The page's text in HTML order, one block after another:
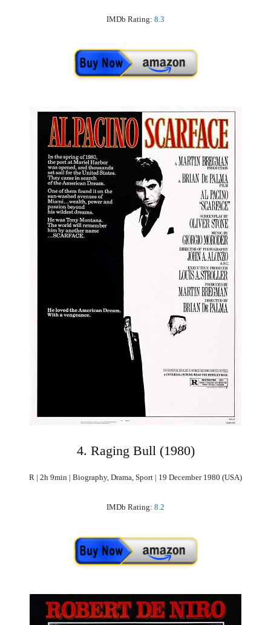
IMDb Rating: 8.3
4. Raging Bull (1980)
R | 2h 9min | Biography, Drama, Sport | 19 December 1980 (USA)
IMDb Rating: 8.2